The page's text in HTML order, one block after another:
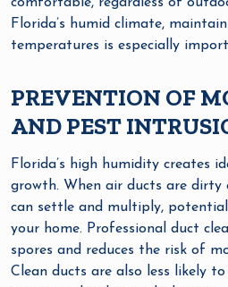
comfortable, regardless of
Florida’s humid climate,
temperatures is especially
PREVENTION OF
AND PEST
Florida’s high humidity creates
growth. When air ducts are dirty
can settle and multiply,
your home. Professional duct
spores and reduces the risk of
Clean ducts are also less likely